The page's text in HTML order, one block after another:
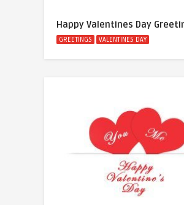
Happy Valentines Day
GREETINGS VALENTINES DAY